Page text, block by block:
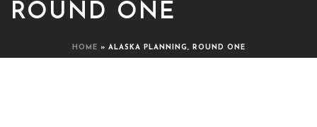
ROUND ONE
HOME » ALASKA PLANNING, ROUND ONE